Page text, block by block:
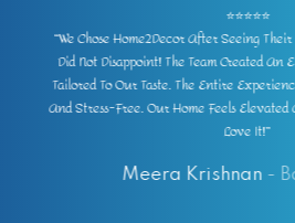
⭐⭐⭐⭐⭐
“Our Experience With Home2Decor
Transformed Our Dull Space Into A
Were Practical Yet Stunning, The
Finishing Exceptional. Every Corner Now
Highly Recommend Them For
Vivek Deshpande-